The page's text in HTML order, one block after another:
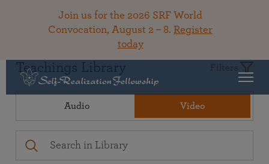
Join us for the 2026 SRF World
Convocation, August 2 – 8. Register
today
Teachings Library Filters
Audio Video